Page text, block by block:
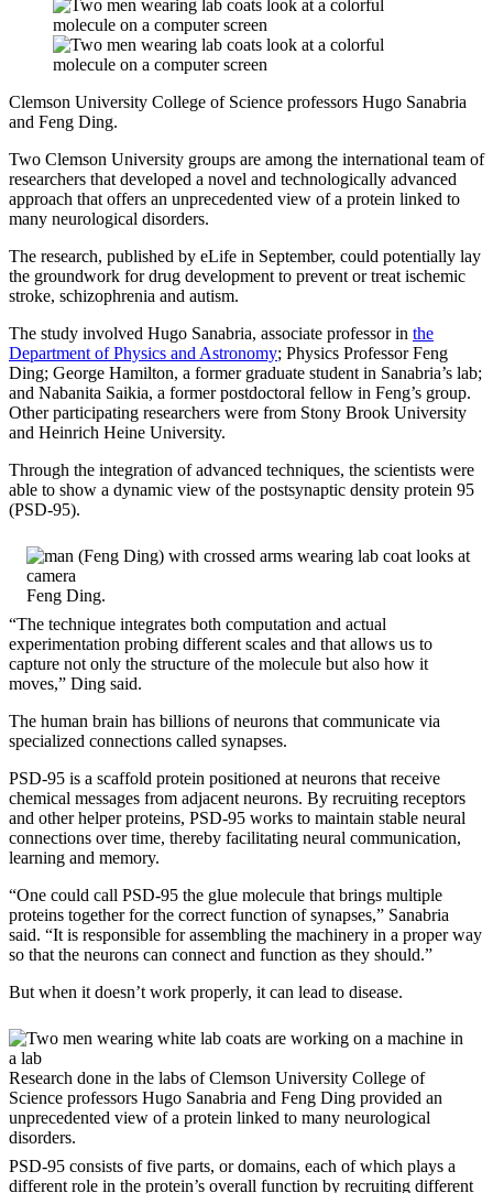
Clemson University College of Science professors Hugo Sanabria
and Feng Ding.
Two Clemson University groups are among the international team of
researchers that developed a novel and technologically advanced
approach that offers an unprecedented view of a protein linked to
many neurological disorders.
The research, published by eLife in September, could potentially lay
the groundwork for drug development to prevent or treat ischemic
stroke, schizophrenia and autism.
The study involved Hugo Sanabria, associate professor in the
Department of Physics and Astronomy; Physics Professor Feng
Ding; George Hamilton, a former graduate student in Sanabria’s lab;
and Nabanita Saikia, a former postdoctoral fellow in Feng’s group.
Other participating researchers were from Stony Brook University
and Heinrich Heine University.
Through the integration of advanced techniques, the scientists were
able to show a dynamic view of the postsynaptic density protein 95
(PSD-95).
Feng Ding.
“The technique integrates both computation and actual
experimentation probing different scales and that allows us to
capture not only the structure of the molecule but also how it
moves,” Ding said.
The human brain has billions of neurons that communicate via
specialized connections called synapses.
PSD-95 is a scaffold protein positioned at neurons that receive
chemical messages from adjacent neurons. By recruiting receptors
and other helper proteins, PSD-95 works to maintain stable neural
connections over time, thereby facilitating neural communication,
learning and memory.
“One could call PSD-95 the glue molecule that brings multiple
proteins together for the correct function of synapses,” Sanabria
said. “It is responsible for assembling the machinery in a proper way
so that the neurons can connect and function as they should.”
But when it doesn’t work properly, it can lead to disease.
Research done in the labs of Clemson University College of
Science professors Hugo Sanabria and Feng Ding provided an
unprecedented view of a protein linked to many neurological
disorders.
PSD-95 consists of five parts, or domains, each of which plays a
different role in the protein’s overall function by recruiting different